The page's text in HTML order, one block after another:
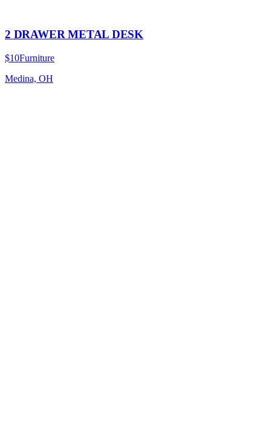
2 DRAWER METAL DESK
$10Furniture
Medina, OH